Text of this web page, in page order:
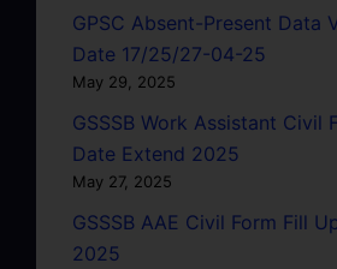
GPSC Absent-Present Data
Date 17/25/27-04-25
May 29, 2025
GSSSB Work Assistant Civil
Date Extend 2025
May 27, 2025
GSSSB AAE Civil Form Fill
2025